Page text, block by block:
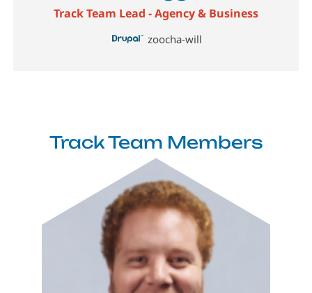
Track Team Lead - Agency & Business
zoocha-will
Track Team Members